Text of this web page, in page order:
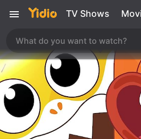
TV Shows